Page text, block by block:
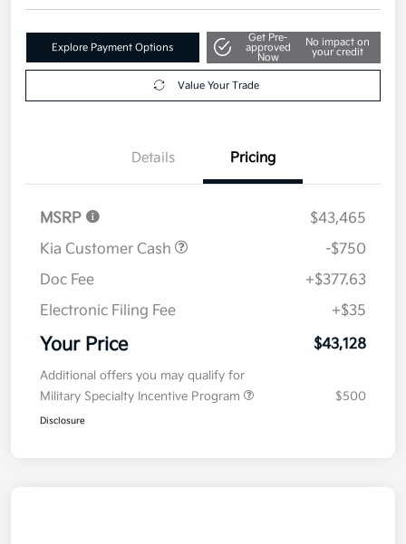
Explore Payment Options
Get Pre-
approved
No impact on
your credit
Pricing
MSRP
$43,465
Kia Customer Cash
-$750
Doc Fee
+$377.63
Electronic Filing Fee
Your Price
Additional offers you may qualify for
Military Specialty Incentive Program